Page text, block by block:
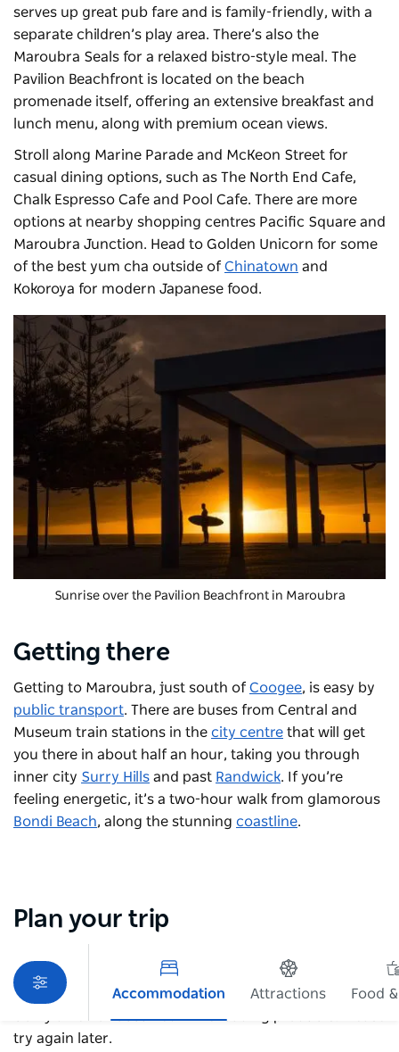
serves up great pub fare and is family-friendly, with a
separate children’s play area. There’s also the
Maroubra Seals for a relaxed bistro-style meal. The
Pavilion Beachfront is located on the beach
promenade itself, offering an extensive breakfast and
lunch menu, along with premium ocean views.
Stroll along Marine Parade and McKeon Street for
casual dining options, such as The North End Cafe,
Chalk Espresso Cafe and Pool Cafe. There are more
options at nearby shopping centres Pacific Square and
Maroubra Junction. Head to Golden Unicorn for some
of the best yum cha outside of Chinatown and
Kokoroya for modern Japanese food.
Sunrise over the Pavilion Beachfront in Maroubra
Getting there
Getting to Maroubra, just south of Coogee, is easy by
public transport. There are buses from Central and
Museum train stations in the city centre that will get
you there in about half an hour, taking you through
inner city Surry Hills and past Randwick. If you’re
feeling energetic, it’s a two-hour walk from glamorous
Bondi Beach, along the stunning coastline.
Plan your trip
Accommodation Attractions
Food
Sorry an error occurred while loading products. Please
try again later.